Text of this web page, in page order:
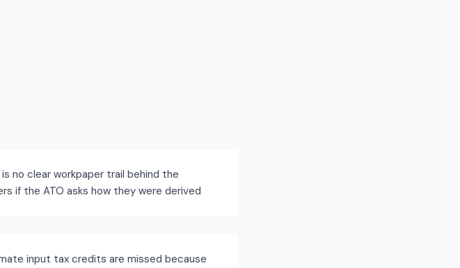
no clear workpaper trail behind the
if the ATO asks how they were derived
input tax credits are missed because